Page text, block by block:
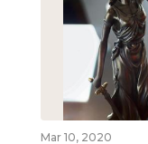
Mar 10, 2020